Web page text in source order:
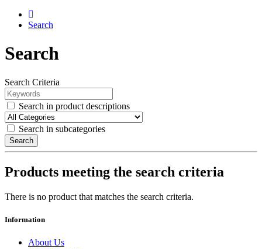
Search
Search
Search Criteria
Search in product descriptions
Search in subcategories
Search
Products meeting the search criteria
There is no product that matches the search criteria.
Information
About Us